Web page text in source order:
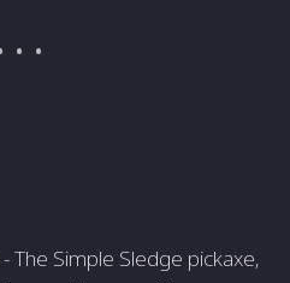
- The Simple Sledge pickaxe,